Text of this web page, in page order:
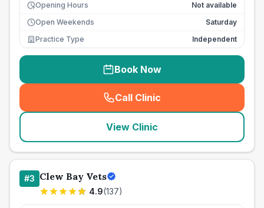
Opening Hours
Not available
Open Weekends
Saturday
Practice Type
Independent
Book Now
Call Clinic
( seo_lab_card_freephone
View Clinic
#3 Clew Bay Vets
4.9(137)